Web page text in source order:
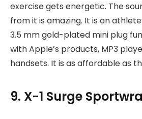
exercise gets energetic. The
from it is amazing. It is an
3.5 mm gold-plated mini plug
with Apple’s products, MP3
handsets. It is as affordable as
9. X-1 Surge